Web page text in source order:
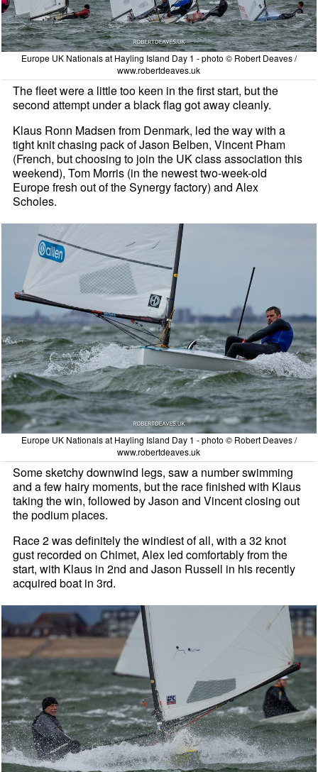
Europe UK Nationals at Hayling Island Day 1 - photo © Robert Deaves /
www.robertdeaves.uk
The fleet were a little too keen in the first start, but the
second attempt under a black flag got away cleanly.
Klaus Ronn Madsen from Denmark, led the way with a
tight knit chasing pack of Jason Belben, Vincent Pham
(French, but choosing to join the UK class association this
weekend), Tom Morris (in the newest two-week-old
Europe fresh out of the Synergy factory) and Alex
Scholes.
Europe UK Nationals at Hayling Island Day 1 - photo © Robert Deaves /
www.robertdeaves.uk
Some sketchy downwind legs, saw a number swimming
and a few hairy moments, but the race finished with Klaus
taking the win, followed by Jason and Vincent closing out
the podium places.
Race 2 was definitely the windiest of all, with a 32 knot
gust recorded on Chimet, Alex led comfortably from the
start, with Klaus in 2nd and Jason Russell in his recently
acquired boat in 3rd.